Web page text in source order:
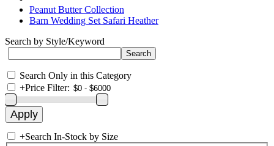
Peanut Butter Collection
Barn Wedding Set Safari Heather
Search by Style/Keyword
Search Only in this Category
+Price Filter:
+Search In-Stock by Size